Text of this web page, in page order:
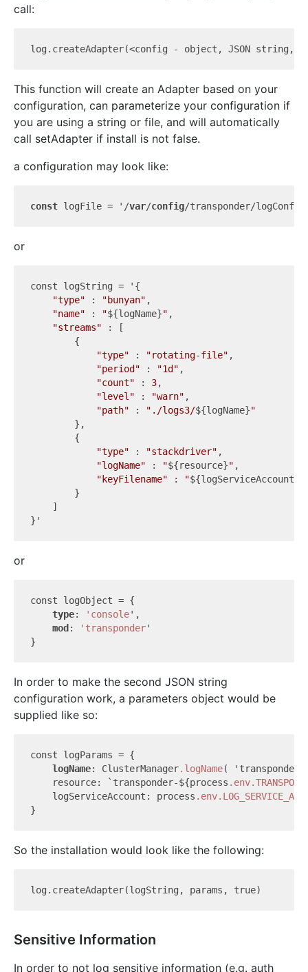
call:
log.createAdapter(<config - object , JSON string ,
This function will create an Adapter based on your
configuration, can parameterize your configuration if
you are using a string or file, and will automatically
call setAdapter if install is not false.
a configuration may look like:
const logFile = '/var/config/transponder/logConfig
or
const logString = '{
"type" : "bunyan" ,
"name" : "${logName}" ,
"streams" : [
        {
"type" : "rotating-file" ,
"period" : "1d" ,
"count" : 3,
"level" : "warn" ,
"path" : "./logs3/${logName}"
        },
        {
"type" : "stackdriver" ,
"logName" : "${resource}" ,
"keyFilename" : "${logServiceAccount}
        }
    ]
or
const logObject = {
type: 'console',
mod : 'transponder'
In order to make the second JSON string
configuration work, a parameters object would be
supplied like so:
const logParams = {
logName: ClusterManager.logName(
    resource: `transponder-${process
.env
    logServiceAccount: process
.env
So the installation would look like the following:
log.createAdapter(logString , params , true)
Sensitive Information
In order to not log sensitive information (e.g. auth